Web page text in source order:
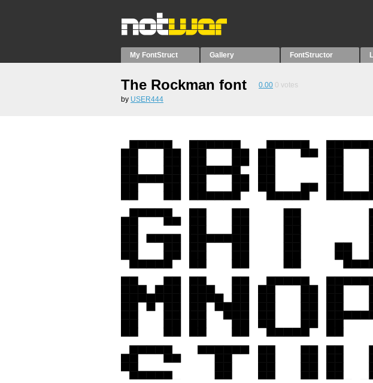
My FontStruct Gallery FontStructor
The Rockman font 0.00 0 votes
by USER444